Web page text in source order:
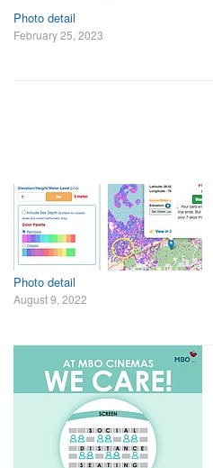
Photo detail
February 25, 2023
Photo detail
August 9, 2022